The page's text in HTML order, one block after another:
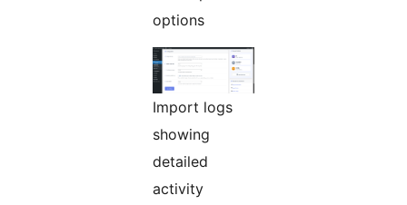
options
Import logs
showing
detailed
activity